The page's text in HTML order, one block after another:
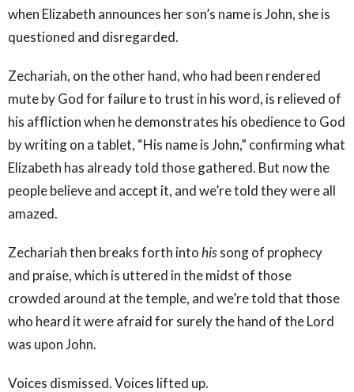
when Elizabeth announces her son’s name is John, she is
questioned and disregarded.
Zechariah, on the other hand, who had been rendered
mute by God for failure to trust in his word, is relieved of
his affliction when he demonstrates his obedience to God
by writing on a tablet, “His name is John,” confirming what
Elizabeth has already told those gathered. But now the
people believe and accept it, and we’re told they were all
amazed.
Zechariah then breaks forth intohissong of prophecy
and praise, which is uttered in the midst of those
crowded around at the temple, and we’re told that those
who heard it were afraid for surely the hand of the Lord
was upon John.
Voices dismissed. Voices lifted up.